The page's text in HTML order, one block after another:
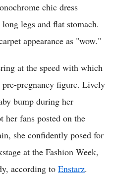
chic dress
legs and flat stomach.
appearance as "wow."
at the speed with which
pre-pregnancy figure. Lively
bump during her
her fans posted on the
she confidently posed for
at the Fashion Week,
according to Enstarz.